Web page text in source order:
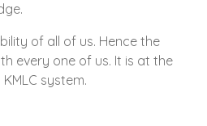
of all of us. Hence the
every one of us. It is at the
system.